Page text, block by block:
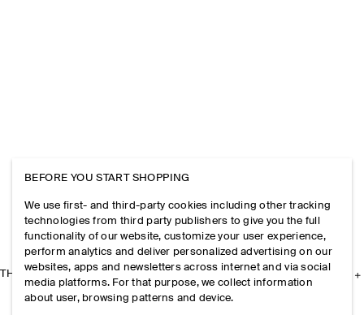
THE COMPANY
BEFORE YOU START SHOPPING
We use first- and third-party cookies including other tracking
technologies from third party publishers to give you the full
functionality of our website, customize your user experience,
perform analytics and deliver personalized advertising on our
websites, apps and newsletters across internet and via social
media platforms. For that purpose, we collect information
about user, browsing patterns and device.